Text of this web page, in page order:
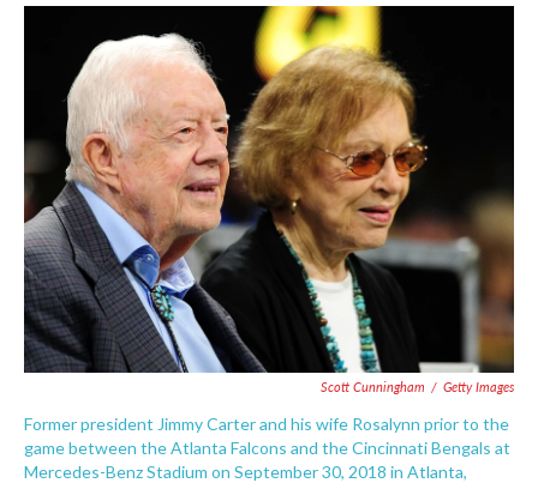
o
k
r
I
Scott Cunningham / Getty Images
Former president Jimmy Carter and his wife Rosalynn prior to the
game between the Atlanta Falcons and the Cincinnati Bengals at
Mercedes-Benz Stadium on September 30, 2018 in Atlanta,